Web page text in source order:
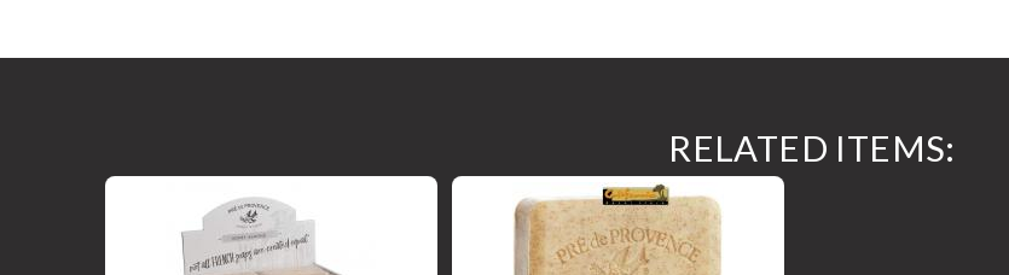
RELATED ITEMS: